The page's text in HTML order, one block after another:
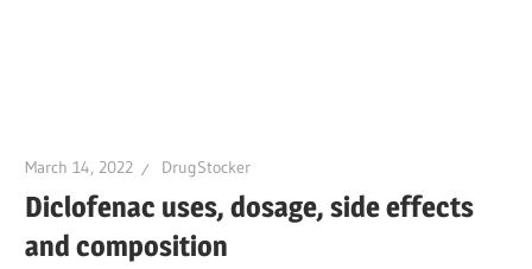
March 14, 2022 DrugStocker
Diclofenac uses, dosage, side effects
and composition